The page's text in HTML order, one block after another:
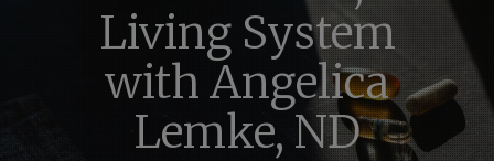
Living System
with Angelica
Lemke, ND